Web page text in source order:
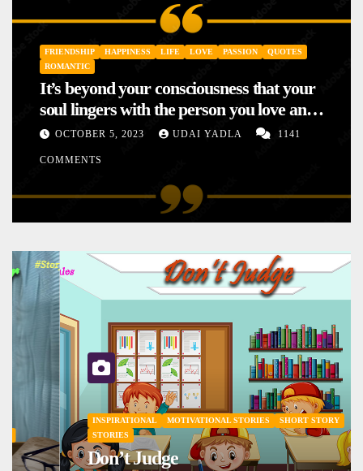
FRIENDSHIP HAPPINESS LIFE LOVE PASSION
QUOTES
ROMANTIC
It’s beyond your consciousness that your
soul lingers with the person you love and
hence your mood will affect the one you
love. This is the reason why you
mysteriously with no reason.
OCTOBER 5, 2023 UDAI YADLA 1141
COMMENTS
INSPIRATIONAL MOTIVATIONAL STORIES
SHORT STORY
STORIES
Don’t Judge